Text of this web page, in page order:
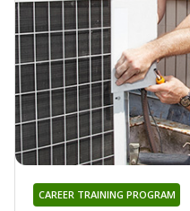
CAREER TRAINING PROGRAM